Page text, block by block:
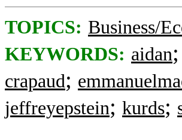
TOPICS: Business/
KEYWORDS: aidan;
crapaud;
jeffreyepstein; kurds;